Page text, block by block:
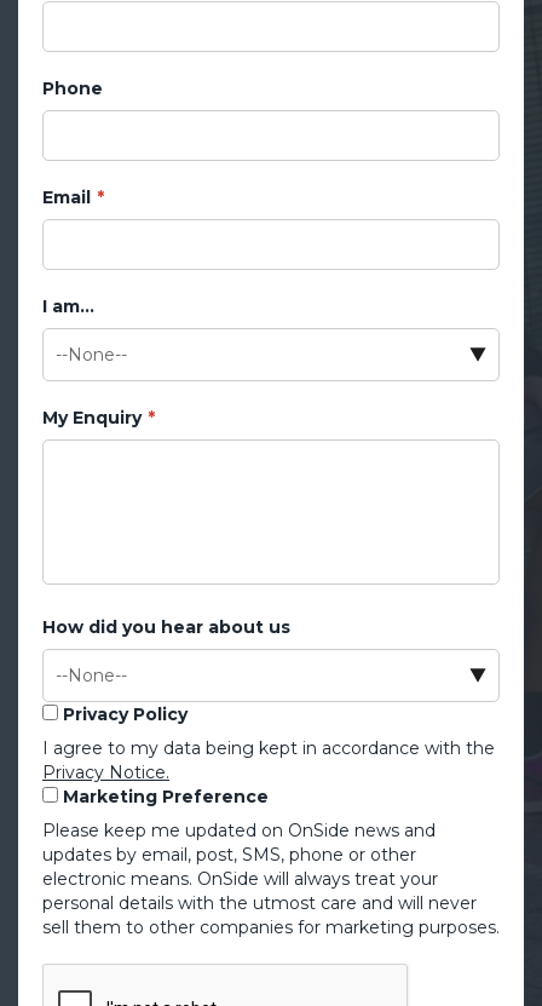
Phone
Email
I am...
My Enquiry
How did you hear about us
Privacy Policy
I agree to my data being kept in accordance with the
Privacy Notice.
Marketing Preference
Please keep me updated on OnSide news and
updates by email, post, SMS, phone or other
electronic means. OnSide will always treat your
personal details with the utmost care and will never
sell them to other companies for marketing purposes.